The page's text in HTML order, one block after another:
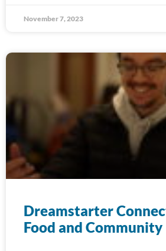
November 7, 2023
Dreamstarter
Food and Community